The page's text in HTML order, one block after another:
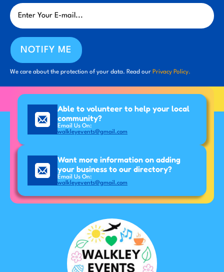
NOTIFY ME
We care about the protection of your data. Read our Privacy Policy.
Able to volunteer to help your local
community?
Email Us On:
walkleyevents@gmail.com
Want more information on adding
your business to our directory?
Email Us On:
walkleyevents@gmail.com